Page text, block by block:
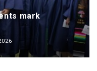
mark